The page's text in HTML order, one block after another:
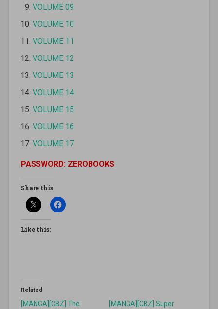
VOLUME 09
VOLUME 10
VOLUME 11
VOLUME 12
VOLUME 13
VOLUME 14
VOLUME 15
VOLUME 16
VOLUME 17
PASSWORD: ZEROBOOKS
Share this:
Like this:
Related
[MANGA][CBZ] The
[MANGA][CBZ] Super